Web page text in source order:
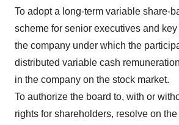
To adopt a long-term variable share-
scheme for senior executives and
the company under which the
distributed variable cash
in the company on the stock market.
To authorize the board to, with or
rights for shareholders, resolve on